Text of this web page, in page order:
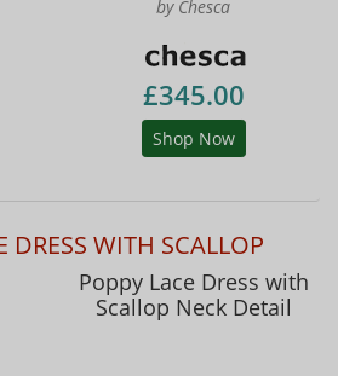
by Chesca
£345.00
Shop Now
DRESS WITH SCALLOP
Poppy Lace Dress with
Scallop Neck Detail